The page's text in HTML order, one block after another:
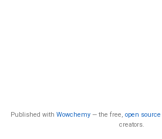
Published with Wowchemy — the free, open source
creators.